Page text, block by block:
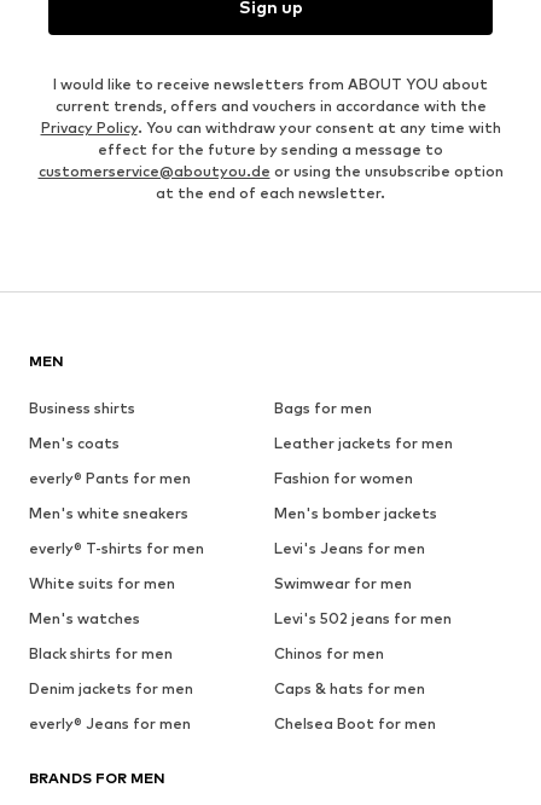
Sign up
I would like to receive newsletters from ABOUT YOU about
current trends, offers and vouchers in accordance with the
Privacy Policy. You can withdraw your consent at any time with
effect for the future by sending a message to
customerservice@aboutyou.de or using the unsubscribe option
at the end of each newsletter.
MEN
Business shirts
Bags for men
Men's coats
Leather jackets for men
everly® Pants for men
Fashion for women
Men's white sneakers
Men's bomber jackets
everly® T-shirts for men
Levi's Jeans for men
White suits for men
Swimwear for men
Men's watches
Levi's 502 jeans for men
Black shirts for men
Chinos for men
Denim jackets for men
Caps & hats for men
everly® Jeans for men
Chelsea Boot for men
BRANDS FOR MEN